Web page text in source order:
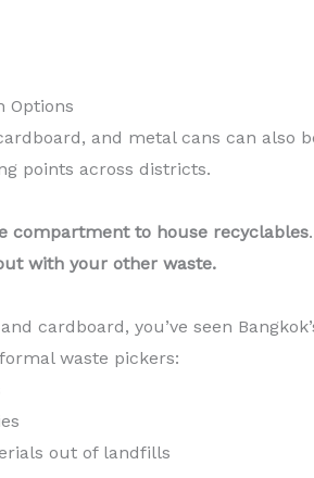
Options
and metal cans can also
points across districts.
compartment to house recyclables
with your other waste.
cardboard, you’ve seen
waste pickers:
out of landfills